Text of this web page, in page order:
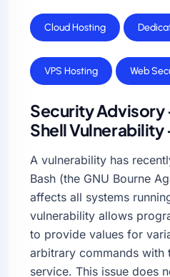
Cloud Hosting
VPS Hosting Web
Security Advisory
Shell Vulnerability
A vulnerability has
Bash (the GNU Bourne
affects all systems
vulnerability allows
to provide values for
arbitrary commands with
service. This issue does